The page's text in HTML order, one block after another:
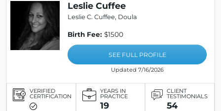
Leslie Cuffee
Leslie C. Cuffee, Doula
Birth Fee: $1500
SEE FULL PROFILE
Updated 7/16/2026
VERIFIED
CERTIFICATION
YEARS IN
PRACTICE
19
CLIENT
TESTIMONIALS
54